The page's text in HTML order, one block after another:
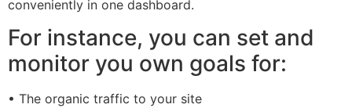
conveniently in one dashboard.
For instance, you can set and
monitor you own goals for:
• The organic traffic to your site